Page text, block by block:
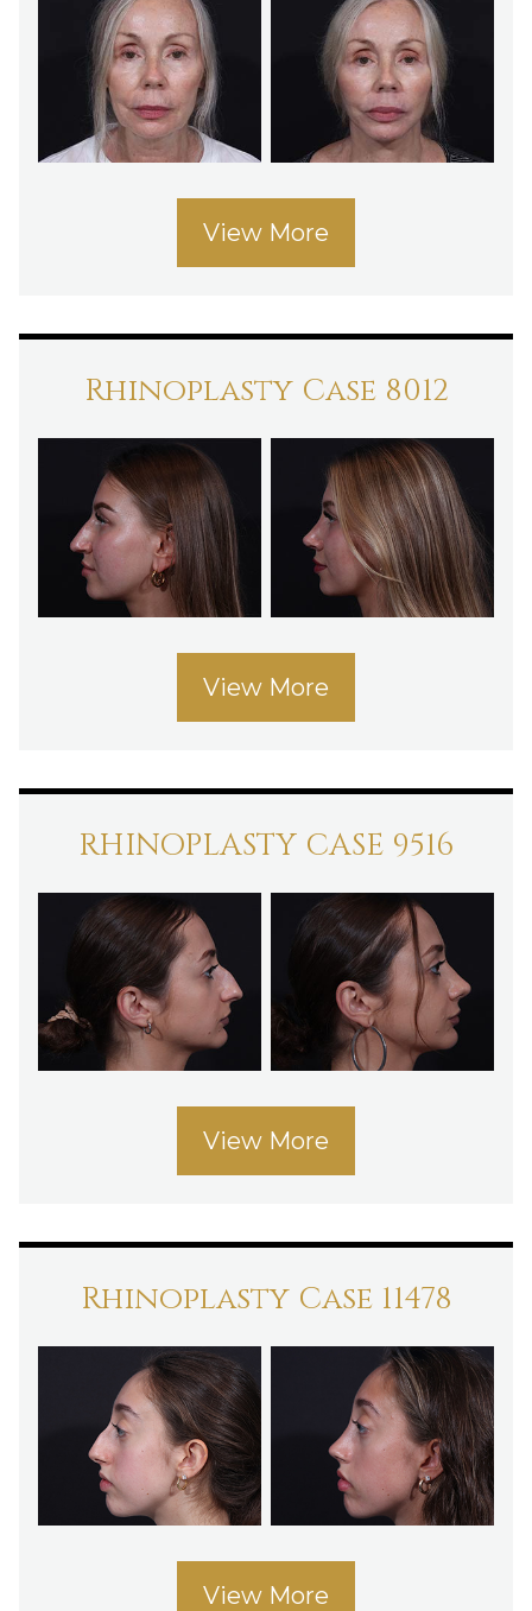
View More
Rhinoplasty Case 8012
View More
RHINOPLASTY CASE 9516
View More
Rhinoplasty Case 11478
View More